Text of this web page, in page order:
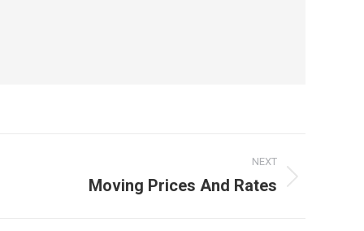
NEXT
Moving Prices And Rates